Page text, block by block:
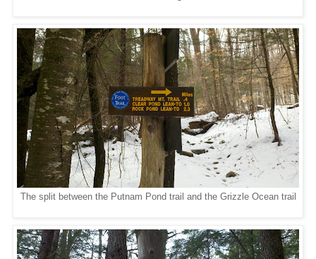
The split between the Putnam Pond trail and the Grizzle Ocean trail